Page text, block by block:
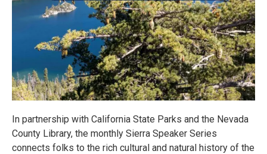
In partnership with California State Parks and the Nevada
County Library, the monthly Sierra Speaker Series
connects folks to the rich cultural and natural history of the